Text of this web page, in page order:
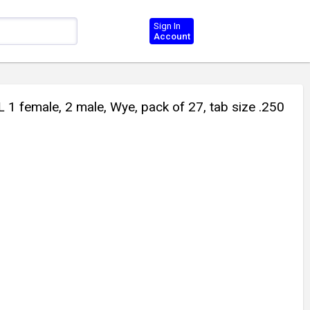
Sign In
Account
1 female, 2 male, Wye, pack of 27, tab size .250